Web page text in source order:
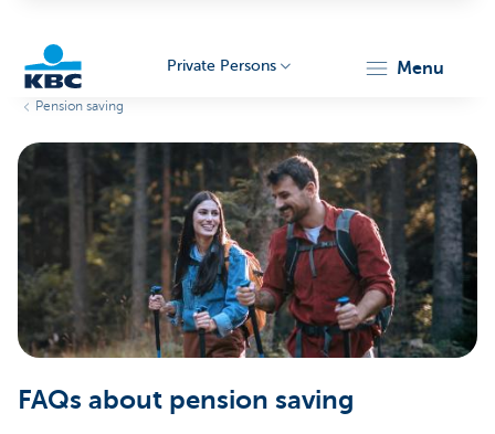
Particulieren
Private Persons menu
Pension saving
FAQs about pension saving